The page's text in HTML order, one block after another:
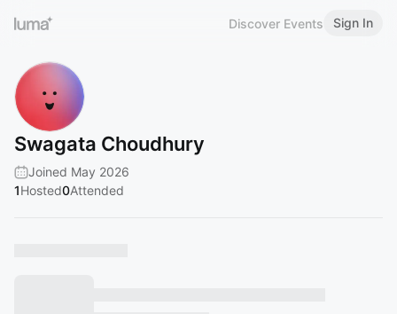
Discover Events Sign In
Swagata Choudhury
Joined May 2026
1Hosted0Attended